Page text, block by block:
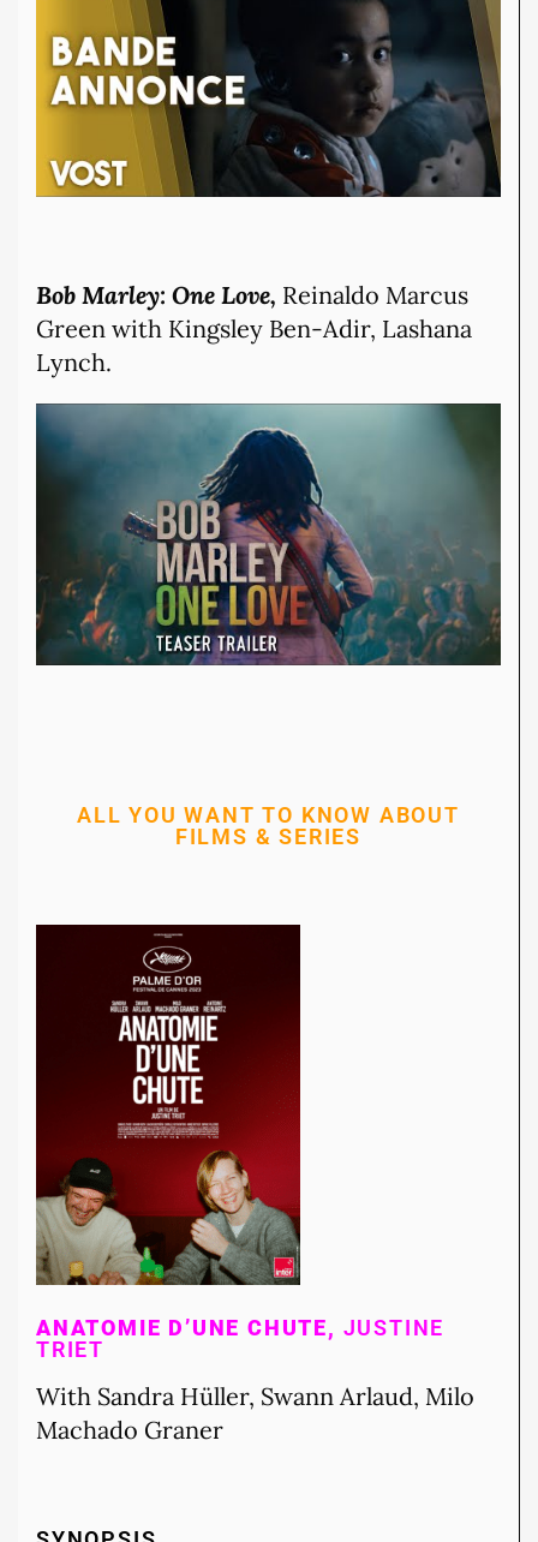
Bob Marley: One Love, Reinaldo Marcus
Green with Kingsley Ben-Adir, Lashana
Lynch.
ALL YOU WANT TO KNOW ABOUT
FILMS & SERIES
ANATOMIE D’UNE CHUTE, JUSTINE
TRIET
With Sandra Hüller, Swann Arlaud, Milo
Machado Graner